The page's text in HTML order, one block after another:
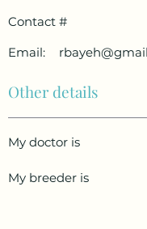
Contact #
Email:
Other details
My doctor is
My breeder is